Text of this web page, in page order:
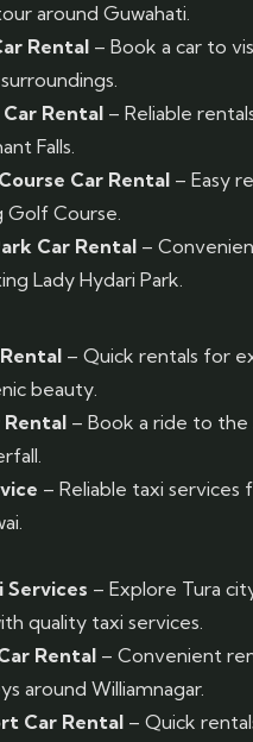
around Guwahati.
Rental – Book a car to
Car Rental – Reliable
Falls.
Car Rental – Easy
Golf Course.
Car Rental –
Lady Hydari Park.
– Quick rentals for
beauty.
Rental – Book a ride to the
– Reliable taxi services
Services – Explore Tura
quality taxi services.
Rental – Convenient
around Williamnagar.
Car Rental – Quick